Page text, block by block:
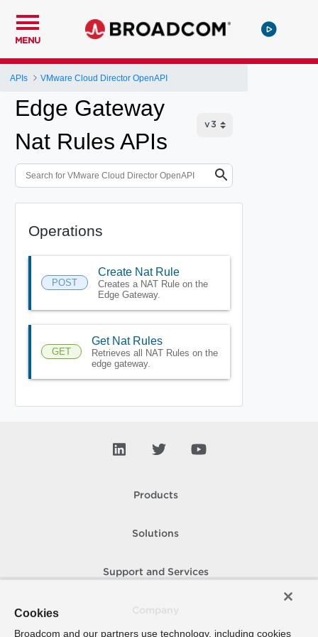
MENU
APIs VMware Cloud Director OpenAPI
Edge Gateway
Nat Rules APIs
Operations
POST
Create Nat Rule
Creates a NAT Rule on the
Edge Gateway.
GET
Get Nat Rules
Retrieves all NAT Rules on the
edge gateway.
Products
Solutions
Support and Services
Cookies
Broadcom and our partners use technology, including cookies